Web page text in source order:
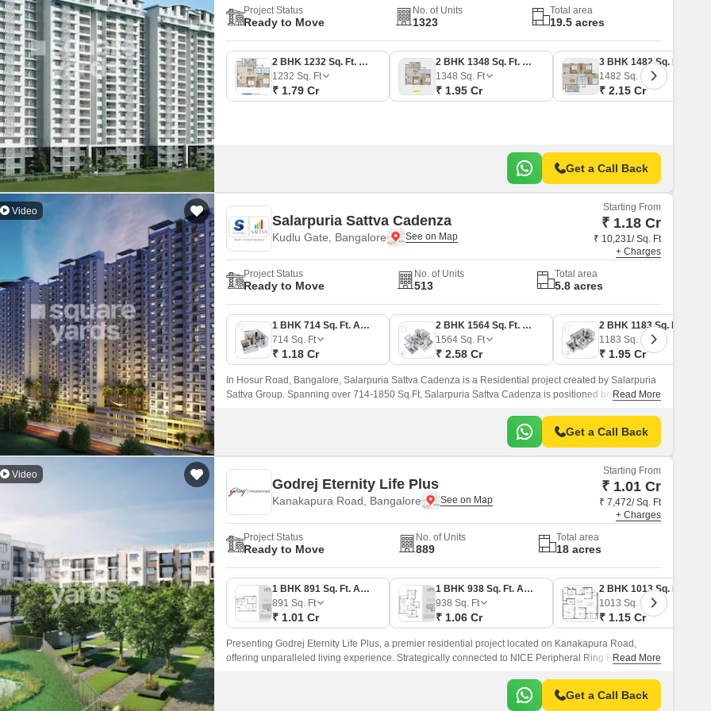
Project Status
Ready to Move
No. of Units
1323
Total area
19.5 acres
2 BHK 1232 Sq. Ft. Apartment
1232 Sq. Ft
₹ 1.79 Cr
2 BHK 1348 Sq. Ft. Apartment
1348 Sq. Ft
₹ 1.95 Cr
1482 Sq. Ft
₹ 2.15 Cr
Get a Call Back
Video
Salarpuria Sattva Cadenza
Kudlu Gate, Bangalore
Starting From
₹ 1.18 Cr
₹ 10,231/ Sq. Ft
+ Charges
Project Status
Ready to Move
No. of Units
513
Total area
5.8 acres
1 BHK 714 Sq. Ft. Apartment
714 Sq. Ft
₹ 1.18 Cr
2 BHK 1564 Sq. Ft. Apartment
1564 Sq. Ft
₹ 2.58 Cr
1183 Sq. Ft
₹ 1.95 Cr
In Hosur Road, Bangalore, Salarpuria Sattva Cadenza is a Residential project created by Salarpuria
Sattva Group. Spanning over 714-1850 Sq.Ft, Salarpuria Sattva Cadenza is positioned beside aRead More
Get a Call Back
Video
Godrej Eternity Life Plus
Kanakapura Road, Bangalore
Starting From
₹ 1.01 Cr
₹ 7,472/ Sq. Ft
+ Charges
Project Status
Ready to Move
No. of Units
889
Total area
18 acres
1 BHK 891 Sq. Ft. Apartment
891 Sq. Ft
₹ 1.01 Cr
1 BHK 938 Sq. Ft. Apartment
938 Sq. Ft
₹ 1.06 Cr
1013 Sq. Ft
₹ 1.15 Cr
Presenting Godrej Eternity Life Plus, a premier residential project located on Kanakapura Road,
offering unparalleled living experience. Strategically connected to NICE Peripheral Ring Road, this
Read More
Get a Call Back